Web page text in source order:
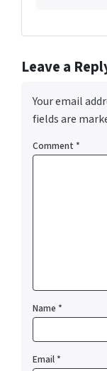
Leave a
Your email
fields are
Comment *
Name *
Email*